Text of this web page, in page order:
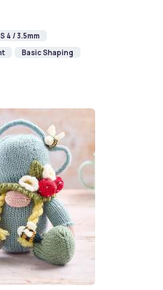
4 / 3.5mm
Basic Shaping